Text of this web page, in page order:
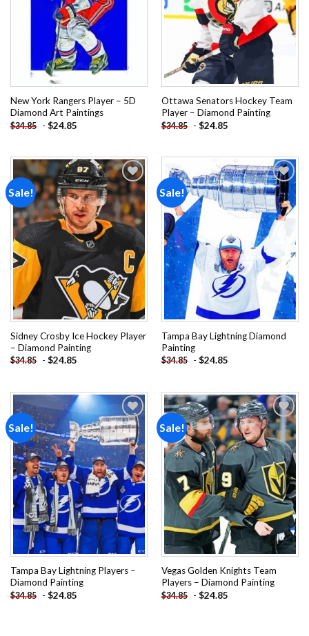
New York Rangers Player – 5D
Diamond Art Paintings
$34.85 - $24.85
Ottawa Senators Hockey Team
Player – Diamond Painting
$34.85 - $24.85
Sale!
Add to
wishlist
Sidney Crosby Ice Hockey Player
– Diamond Painting
$34.85 - $24.85
Sale!
Add to
wishlist
Tampa Bay Lightning Diamond
Painting
$34.85 - $24.85
Sale!
Add to
wishlist
Tampa Bay Lightning Players –
Diamond Painting
$34.85 - $24.85
Sale!
Add to
wishlist
Vegas Golden Knights Team
Players – Diamond Painting
$34.85 - $24.85